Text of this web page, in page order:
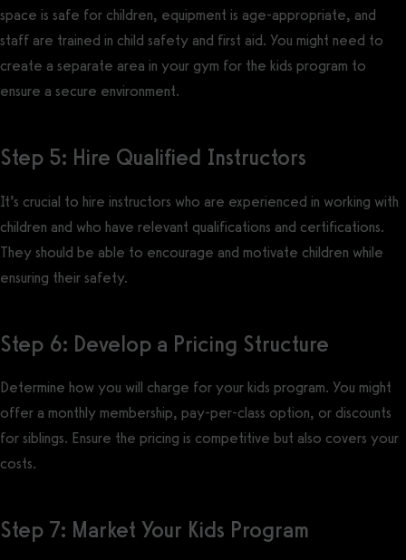
space is safe for children, equipment is age-appropriate, and
staff are trained in child safety and first aid. You might need to
create a separate area in your gym for the kids program to
ensure a secure environment.
Step 5: Hire Qualified Instructors
It’s crucial to hire instructors who are experienced in working with
children and who have relevant qualifications and certifications.
They should be able to encourage and motivate children while
ensuring their safety.
Step 6: Develop a Pricing Structure
Determine how you will charge for your kids program. You might
offer a monthly membership, pay-per-class option, or discounts
for siblings. Ensure the pricing is competitive but also covers your
costs.
Step 7: Market Your Kids Program